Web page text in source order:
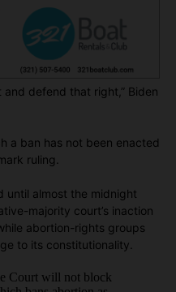
defend that right,” Biden
a ban has not been enacted
ruling.
until almost the midnight
majority court’s inaction
abortion-rights groups
to its constitutionality.
Court will not block